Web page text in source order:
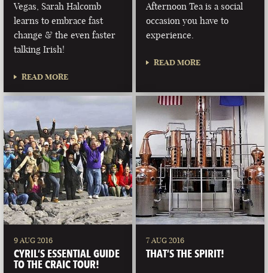
Vegas, Sarah Halcomb
learns to embrace fast
change & the even faster
talking Irish!
READ MORE
Afternoon Tea is a social
occasion you have to
experience.
READ MORE
9 AUG 2016
CYRIL’S ESSENTIAL GUIDE
TO THE CRAIC TOUR!
7 AUG 2016
THAT’S THE SPIRIT!